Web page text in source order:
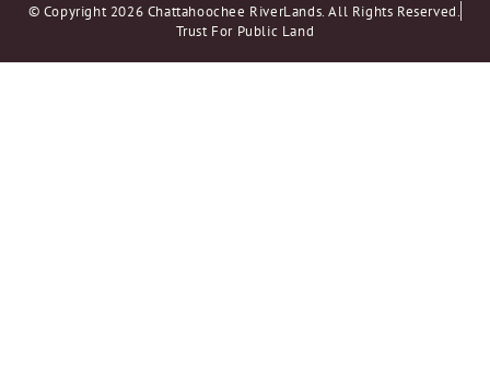
© Copyright 2026 Chattahoochee RiverLands. All Rights Reserved.
Trust For Public Land